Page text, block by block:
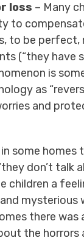
loss – Many
to
to be
(“they have
is
as
and
some homes
don’t talk
children a
mysterious
there was
the horrors